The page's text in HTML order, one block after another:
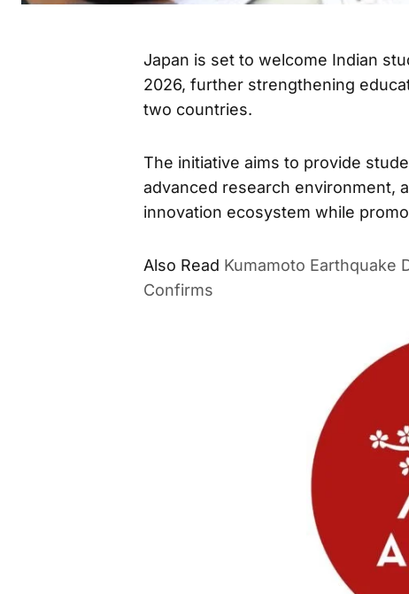
Japan is set to welcome Indian
2026, further strengthening
two countries.
The initiative aims to provide
advanced research environment,
innovation ecosystem while
Also Read Kumamoto Earthquake
Confirms